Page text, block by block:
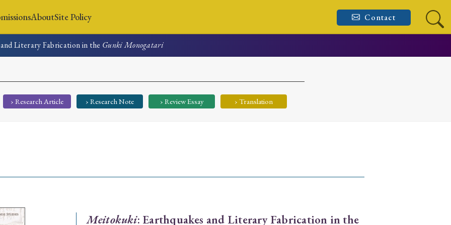
AboutSite Policy Contact
Search
Literary Fabrication in the Gunki Monogatari
› Research Article › Research Note › Review Essay › Translation
Meitokuki: Earthquakes and Literary Fabrication in the